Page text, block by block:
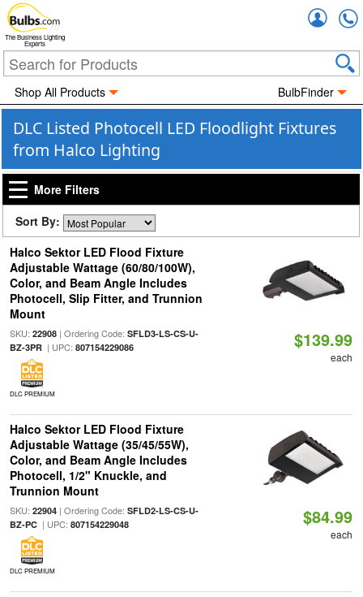
The Business Lighting
Experts
Shop All Products BulbFinder
DLC Listed Photocell LED Floodlight Fixtures
from Halco Lighting
More Filters
Sort By:
Halco Sektor LED Flood Fixture
Adjustable Wattage (60/80/100W),
Color, and Beam Angle Includes
Photocell, Slip Fitter, and Trunnion
Mount
SKU: 22908| Ordering Code: SFLD3-LS-CS-U-
BZ-3PR| UPC: 807154229086
DLC PREMIUM
$139.99
each
Halco Sektor LED Flood Fixture
Adjustable Wattage (35/45/55W),
Color, and Beam Angle Includes
Photocell, 1/2" Knuckle, and
Trunnion Mount
SKU: 22904| Ordering Code: SFLD2-LS-CS-U-
BZ-PC| UPC: 807154229048
DLC PREMIUM
$84.99
each